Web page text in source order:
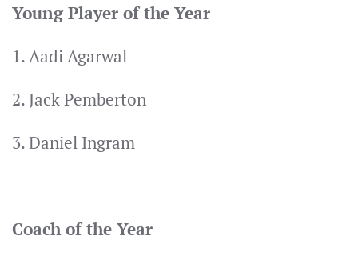
Young Player of the Year
1. Aadi Agarwal
2. Jack Pemberton
3. Daniel Ingram
Coach of the Year